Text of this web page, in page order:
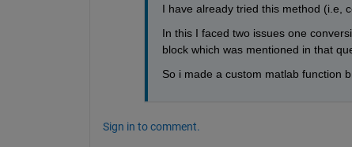
I have already tried this method (i.e,
In this I faced two issues one
block which was mentioned in that
So i made a custom matlab function
Sign in to comment.